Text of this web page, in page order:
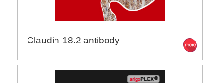
Claudin-18.2 antibody